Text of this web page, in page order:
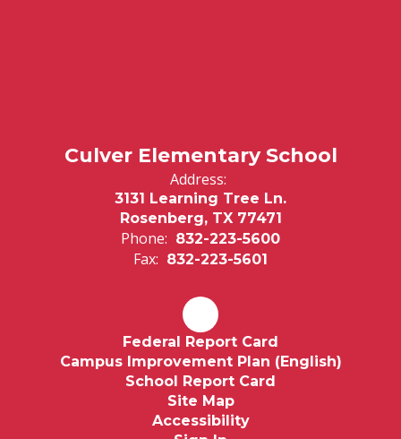
Culver Elementary School
Address:
3131 Learning Tree Ln.
Rosenberg, TX 77471
Phone: 832-223-5600
Fax: 832-223-5601
Federal Report Card
Campus Improvement Plan (English)
School Report Card
Site Map
Accessibility